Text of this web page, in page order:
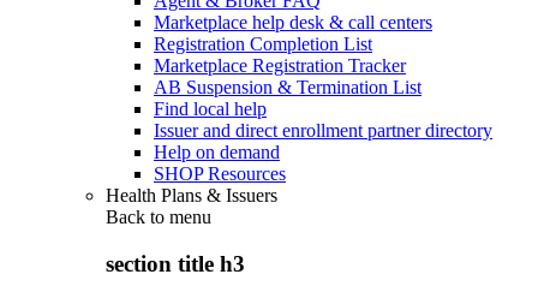
Marketplace help desk & call centers
Registration Completion List
Marketplace Registration Tracker
AB Suspension & Termination List
Find local help
Issuer and direct enrollment partner directory
Help on demand
SHOP Resources
Health Plans & Issuers
Back to menu
section title h3